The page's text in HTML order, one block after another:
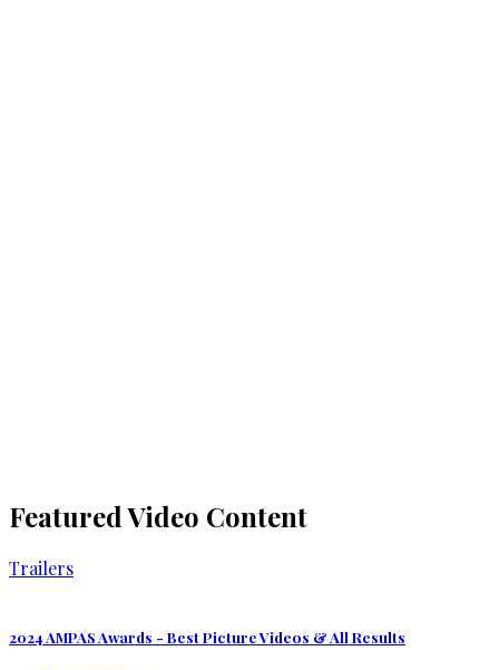
Featured Video Content
Trailers
2024 AMPAS Awards - Best Picture Videos & All Results